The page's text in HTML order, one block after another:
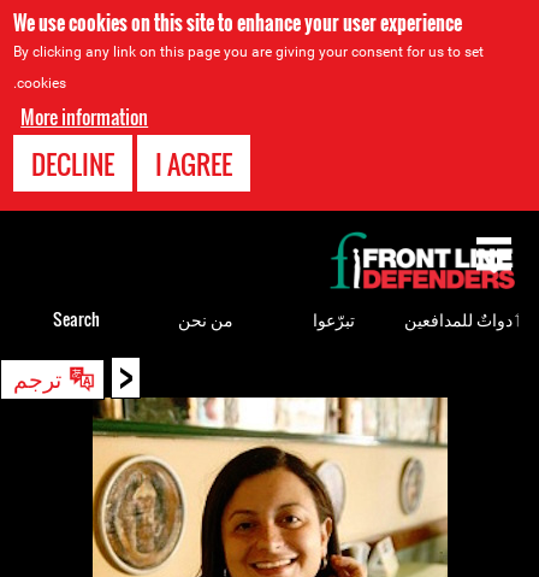
We use cookies on this site to enhance your user experience
By clicking any link on this page you are giving your consent for us to set
cookies.
More information
I AGREE
DECLINE
< ترجم
to
top
ٲدواتٌ للمدافعين تبرّعوا من نحن Search